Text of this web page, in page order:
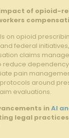
impact of opioid-
on opioid
federal
claims
reduce
pain
around
evaluations.
in AI
legal ‍practices